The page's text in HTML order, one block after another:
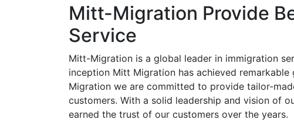
Mitt-Migration Provide
Service
Mitt-Migration is a global leader in immigration
inception Mitt Migration has achieved
Migration we are committed to provide tailor-
customers. With a solid leadership and vision of
earned the trust of our customers over the years.